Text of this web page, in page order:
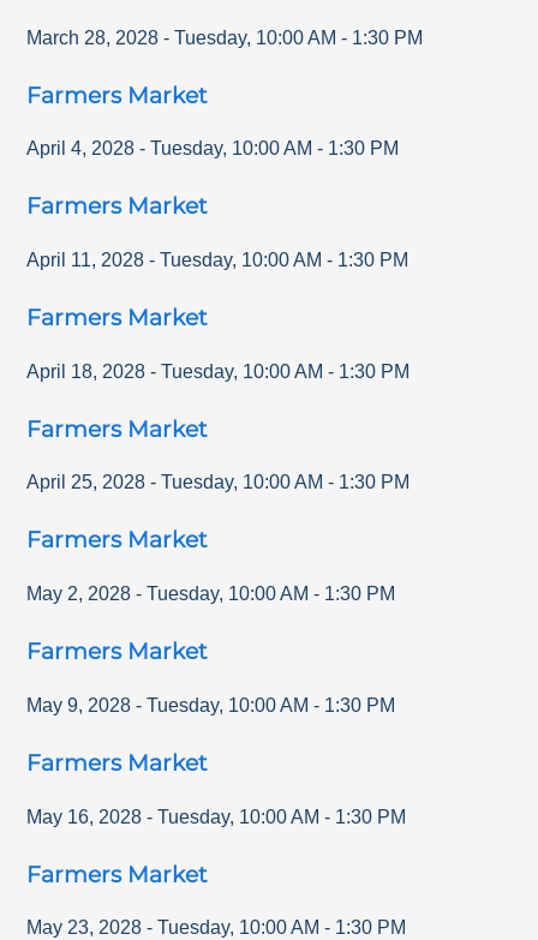
March 28, 2028 - Tuesday, 10:00 AM - 1:30 PM
Farmers Market
April 4, 2028 - Tuesday, 10:00 AM - 1:30 PM
Farmers Market
April 11, 2028 - Tuesday, 10:00 AM - 1:30 PM
Farmers Market
April 18, 2028 - Tuesday, 10:00 AM - 1:30 PM
Farmers Market
April 25, 2028 - Tuesday, 10:00 AM - 1:30 PM
Farmers Market
May 2, 2028 - Tuesday, 10:00 AM - 1:30 PM
Farmers Market
May 9, 2028 - Tuesday, 10:00 AM - 1:30 PM
Farmers Market
May 16, 2028 - Tuesday, 10:00 AM - 1:30 PM
Farmers Market
May 23, 2028 - Tuesday, 10:00 AM - 1:30 PM